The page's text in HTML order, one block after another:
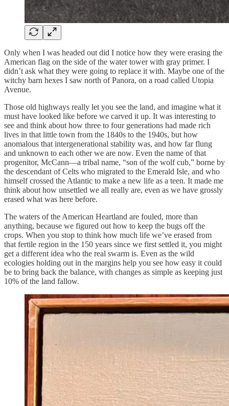
Only when I was headed out did I notice how they were erasing the
American flag on the side of the water tower with gray primer. I
didn’t ask what they were going to replace it with. Maybe one of the
witchy barn hexes I saw north of Panora, on a road called Utopia
Avenue.
Those old highways really let you see the land, and imagine what it
must have looked like before we carved it up. It was interesting to
see and think about how three to four generations had made rich
lives in that little town from the 1840s to the 1940s, but how
anomalous that intergenerational stability was, and how far flung
and unknown to each other we are now. Even the name of that
progenitor, McCann—a tribal name, “son of the wolf cub,” borne by
the descendant of Celts who migrated to the Emerald Isle, and who
himself crossed the Atlantic to make a new life as a teen. It made me
think about how unsettled we all really are, even as we have grossly
erased what was here before.
The waters of the American Heartland are fouled, more than
anything, because we figured out how to keep the bugs off the
crops. When you stop to think how much life we’ve erased from
that fertile region in the 150 years since we first settled it, you might
get a different idea who the real swarm is. Even as the wild
ecologies holding out in the margins help you see how easy it could
be to bring back the balance, with changes as simple as keeping just
10% of the land fallow.